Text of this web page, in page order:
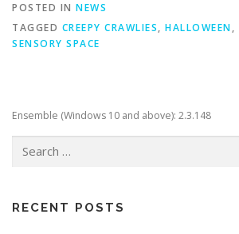
POSTED IN NEWS
TAGGED CREEPY CRAWLIES, HALLOWEEN,
SENSORY SPACE
Ensemble (Windows 10 and above): 2.3.148
for:
RECENT POSTS